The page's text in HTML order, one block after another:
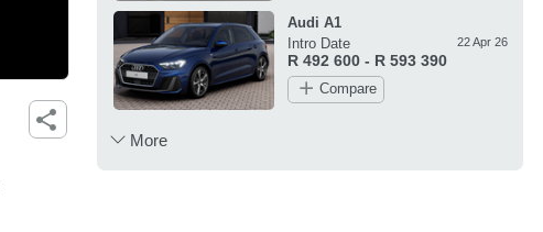
Audi A1
Intro Date 22 Apr 26
R 492 600 - R 593 390
Compare
More